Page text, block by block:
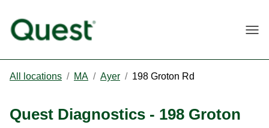
All locations / MA / Ayer / 198 Groton Rd
Quest Diagnostics - 198 Groton